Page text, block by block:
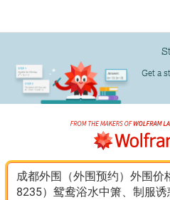
Get a
成都外围（外围预约）外围价
8235）鸳鸯浴水中箫、制服